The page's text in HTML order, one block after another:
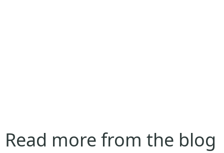
Read more from the blog